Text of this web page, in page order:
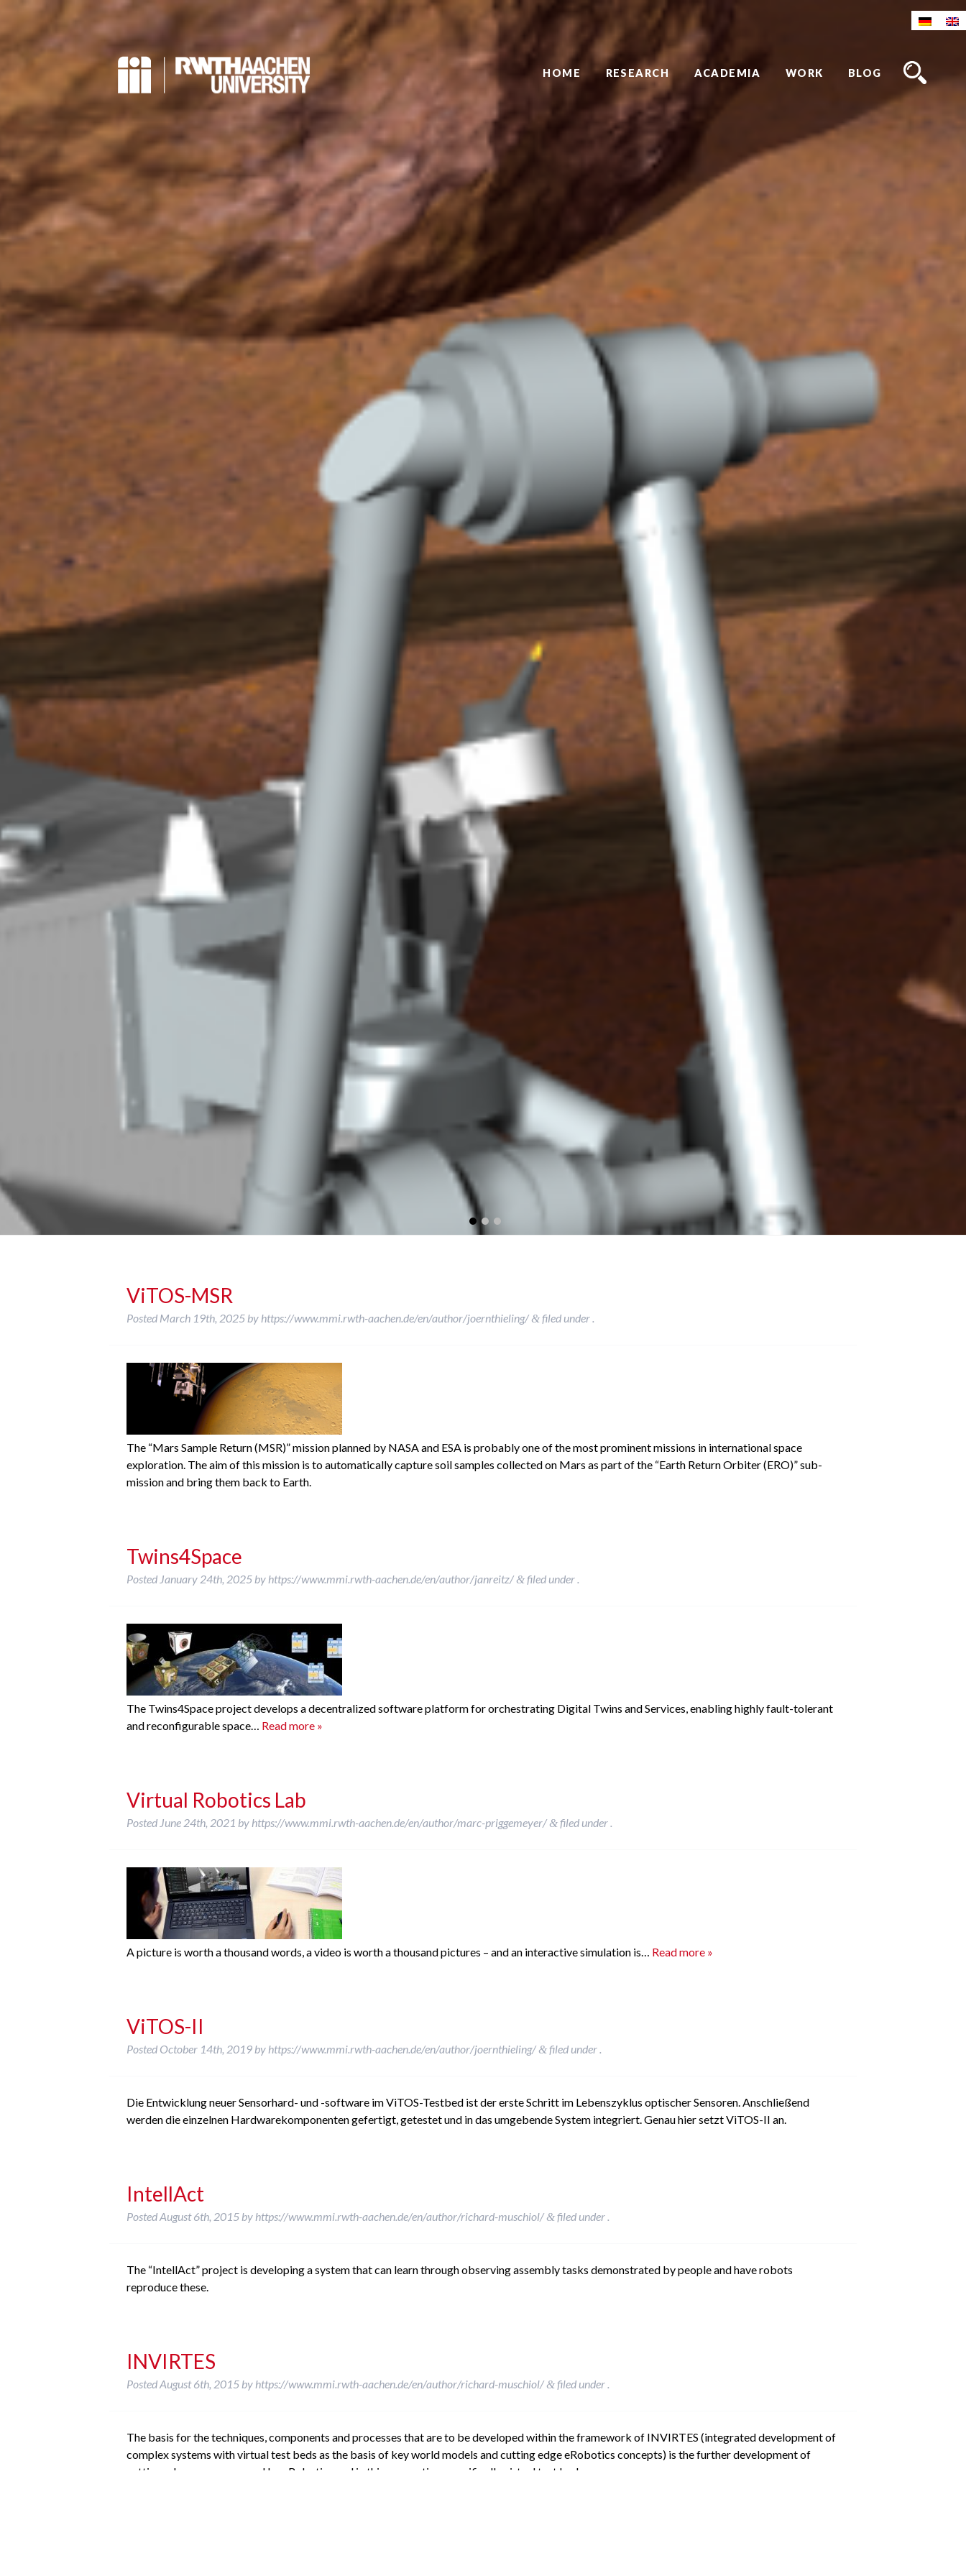
HOME RESEARCH ACADEMIA WORK BLOG
ViTOS-MSR
Posted March 19th, 2025 by https://www.mmi.rwth-aachen.de/en/author/joernthieling/ &filed under .
The “Mars Sample Return (MSR)” mission planned by NASA and ESA is probably one of the most prominent missions in international space
exploration. The aim of this mission is to automatically capture soil samples collected on Mars as part of the “Earth Return Orbiter (ERO)” sub-
mission and bring them back to Earth.
Twins4Space
Posted January 24th, 2025 by https://www.mmi.rwth-aachen.de/en/author/janreitz/ &filed under .
The Twins4Space project develops a decentralized software platform for orchestrating Digital Twins and Services, enabling highly fault-tolerant
and reconfigurable space… Read more »
Virtual Robotics Lab
Posted June 24th, 2021 by https://www.mmi.rwth-aachen.de/en/author/marc-priggemeyer/ &filed under .
A picture is worth a thousand words, a video is worth a thousand pictures – and an interactive simulation is… Read more »
ViTOS-II
Posted October 14th, 2019 by https://www.mmi.rwth-aachen.de/en/author/joernthieling/ &filed under .
Die Entwicklung neuer Sensorhard- und -software im ViTOS-Testbed ist der erste Schritt im Lebenszyklus optischer Sensoren. Anschließend
werden die einzelnen Hardwarekomponenten gefertigt, getestet und in das umgebende System integriert. Genau hier setzt ViTOS-II an.
IntellAct
Posted August 6th, 2015 by https://www.mmi.rwth-aachen.de/en/author/richard-muschiol/ &filed under .
The “IntellAct” project is developing a system that can learn through observing assembly tasks demonstrated by people and have robots
reproduce these.
INVIRTES
Posted August 6th, 2015 by https://www.mmi.rwth-aachen.de/en/author/richard-muschiol/ &filed under .
The basis for the techniques, components and processes that are to be developed within the framework of INVIRTES (integrated development of
complex systems with virtual test beds as the basis of key world models and cutting edge eRobotics concepts) is the further development of
cutting edge processes used by eRobotics and in this connection, specifically virtual test beds.